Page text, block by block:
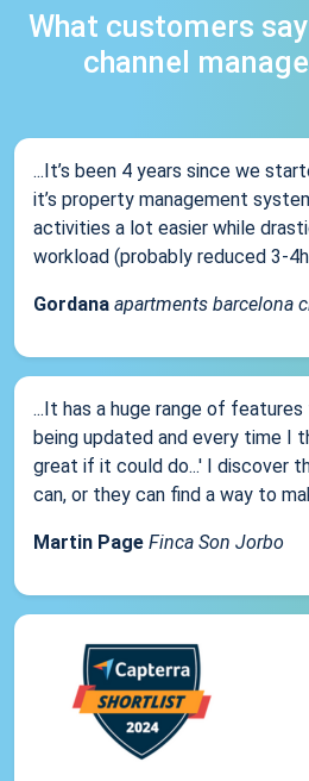
What customers
channel
...It’s been 4 years since we
it’s property management
activities a lot easier while
workload (probably reduced 3-
Gordana apartments barcelona
...It has a huge range of
being updated and every time I
great if it could do...' I discover
can, or they can find a way to
Martin Page Finca Son Jorbo